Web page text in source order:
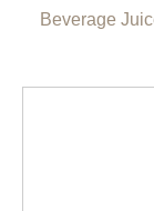
Beverage